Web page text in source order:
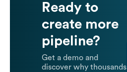
Ready to
create more
pipeline?
Get a demo and
discover why thousands